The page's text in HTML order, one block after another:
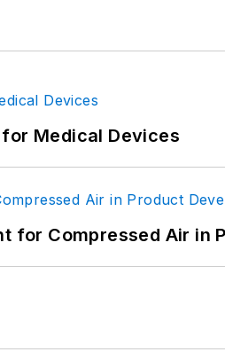
Medical Devices
for Compressed Air in